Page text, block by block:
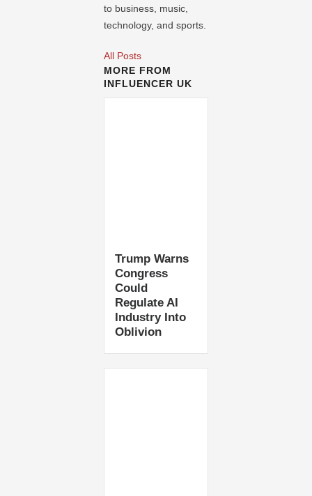
to business, music,
technology, and sports.
All Posts
MORE FROM
INFLUENCER UK
Trump Warns
Congress
Could
Regulate AI
Industry Into
Oblivion